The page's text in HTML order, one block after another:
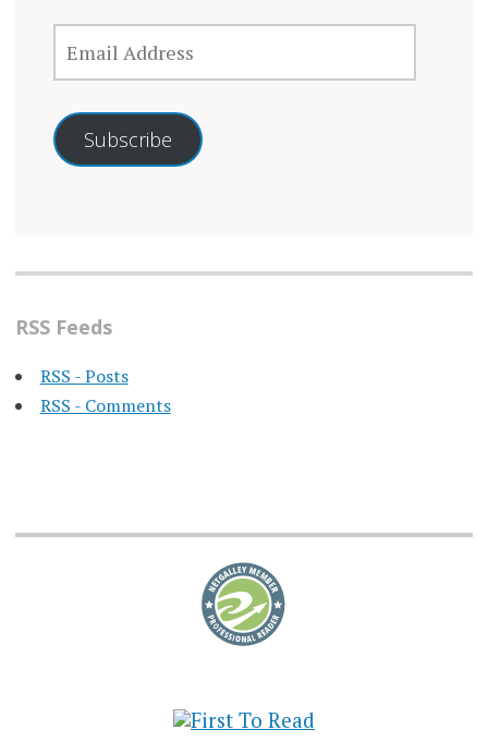
EMAIL
ADDRESS
Subscribe
RSS Feeds
RSS - Posts
RSS - Comments